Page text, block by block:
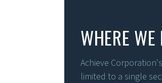
WHERE
Achieve
limited to a single